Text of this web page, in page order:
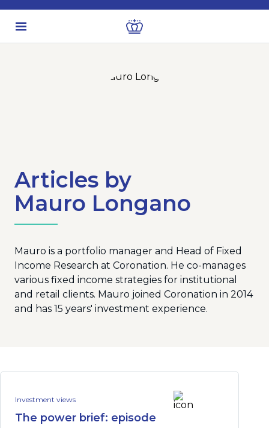
Articles by
Mauro Longano
Mauro is a portfolio manager and Head of Fixed
Income Research at Coronation. He co-manages
various fixed income strategies for institutional
and retail clients. Mauro joined Coronation in 2014
and has 15 years' investment experience.
Investment views
The power brief: episode